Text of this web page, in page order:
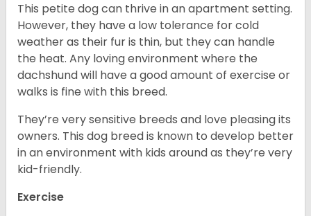
This petite dog can thrive in an apartment setting.
However, they have a low tolerance for cold
weather as their fur is thin, but they can handle
the heat. Any loving environment where the
dachshund will have a good amount of exercise or
walks is fine with this breed.
They’re very sensitive breeds and love pleasing its
owners. This dog breed is known to develop better
in an environment with kids around as they’re very
kid-friendly.
Exercise